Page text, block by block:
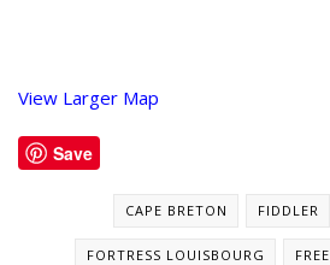
View Larger Map
Save
CAPE BRETON FIDDLER
FORTRESS LOUISBOURG FREE